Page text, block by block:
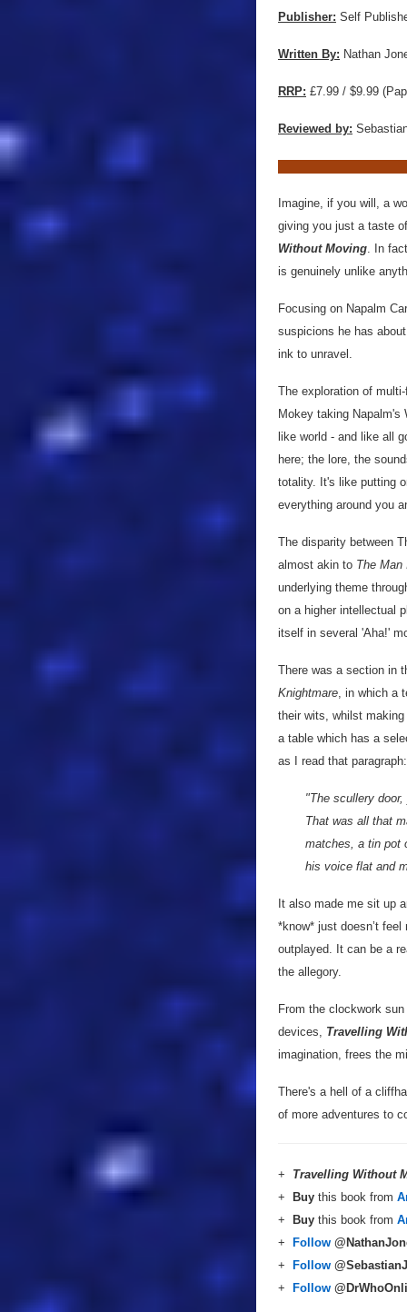
Publisher: Self
Written By: Nathan
RRP: £7.99 / $9.99
Reviewed by:
Imagine, if you will, a
giving you just a taste
Without Moving. In
is genuinely unlike
Focusing on Napalm
suspicions he has
ink to unravel.
The exploration of
Mokey taking Napalm's
like world - and like all
here; the lore, the
totality. It's like putting
everything around you
The disparity between
almost akin to The Man
underlying theme
on a higher intellectual
itself in several 'Aha!'
There was a section in
Knightmare, in which a
their wits, whilst
a table which has a
as I read that paragraph:
"The scullery
That was all that
matches, a tin pot
his voice flat and
It also made me sit up
*know* just doesn’t
outplayed. It can be a
the allegory.
From the clockwork
devices, Travelling
imagination, frees the
There's a hell of a
of more adventures to
+ Travelling Without
+
Buy this book from
+
Buy this book from
+
Follow
+
Follow
+
Follow